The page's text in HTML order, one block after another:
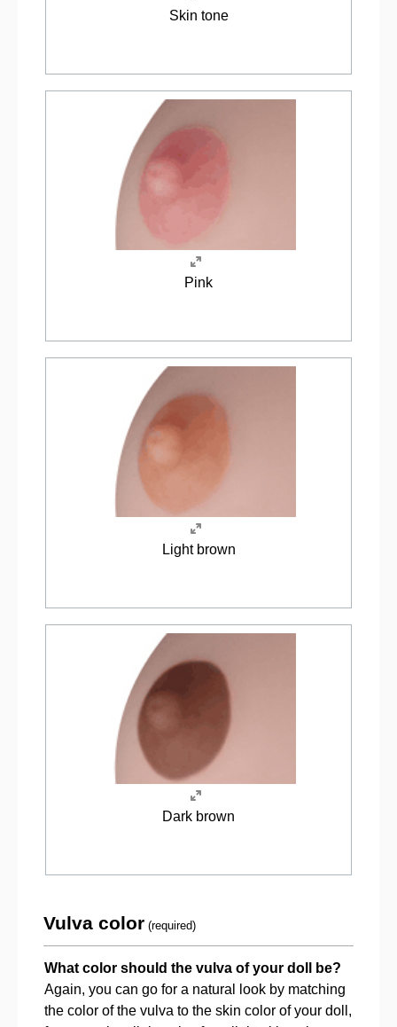
Skin tone
Pink
Light brown
Dark brown
Vulva color (required)
What color should the vulva of your doll be?
Again, you can go for a natural look by matching
the color of the vulva to the skin color of your doll,